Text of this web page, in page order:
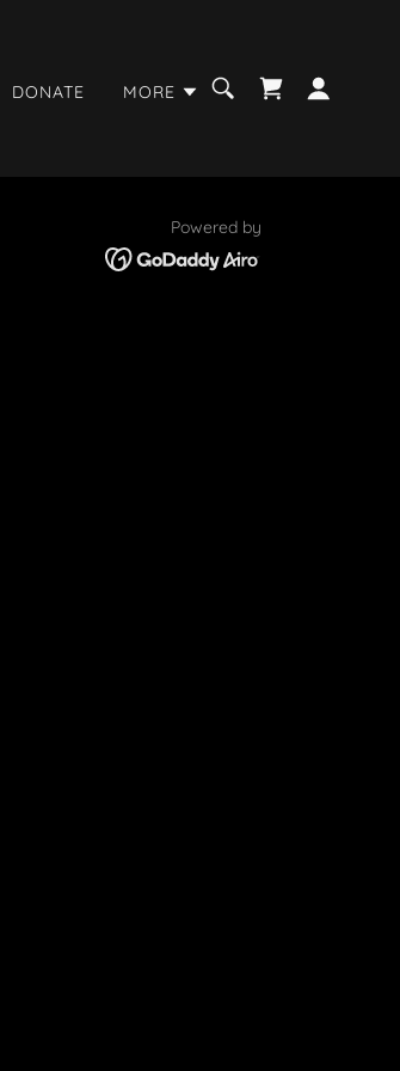
DONATE MORE
Powered by